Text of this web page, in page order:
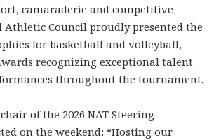
camaraderie and competitive
Athletic Council proudly presented the
for basketball and volleyball,
recognizing exceptional talent
throughout the tournament.
of the 2026 NAT Steering
on the weekend: “Hosting our